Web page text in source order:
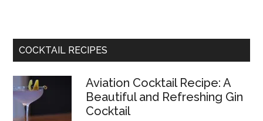
COCKTAIL RECIPES
Aviation Cocktail Recipe: A
Beautiful and Refreshing Gin
Cocktail